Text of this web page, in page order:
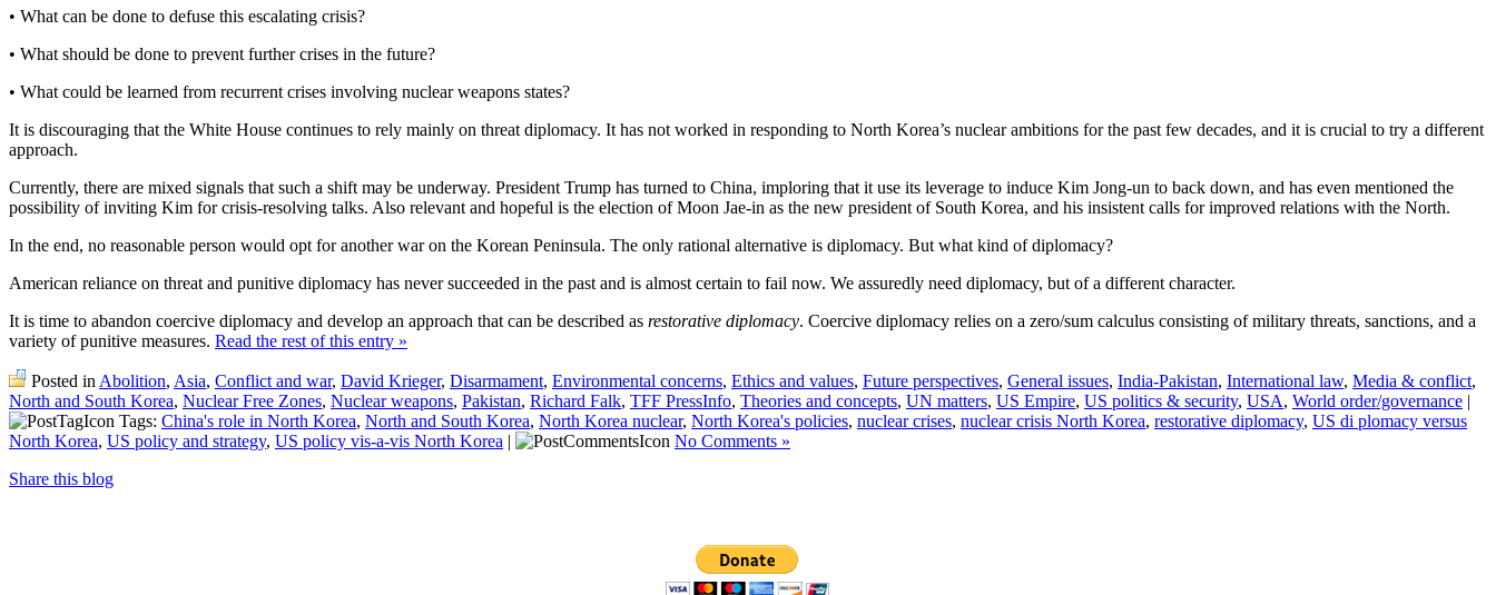
• What can be done to defuse this escalating crisis?
• What should be done to prevent further crises in the future?
• What could be learned from recurrent crises involving nuclear weapons states?
It is discouraging that the White House continues to rely mainly on threat diplomacy. It has not worked in responding to North Korea’s nuclear ambitions for the past few decades, and it is crucial to try a different
approach.
Currently, there are mixed signals that such a shift may be underway. President Trump has turned to China, imploring that it use its leverage to induce Kim Jong-un to back down, and has even mentioned the
possibility of inviting Kim for crisis-resolving talks. Also relevant and hopeful is the election of Moon Jae-in as the new president of South Korea, and his insistent calls for improved relations with the North.
In the end, no reasonable person would opt for another war on the Korean Peninsula. The only rational alternative is diplomacy. But what kind of diplomacy?
American reliance on threat and punitive diplomacy has never succeeded in the past and is almost certain to fail now. We assuredly need diplomacy, but of a different character.
It is time to abandon coercive diplomacy and develop an approach that can be described as restorative diplomacy. Coercive diplomacy relies on a zero/sum calculus consisting of military threats, sanctions, and a
variety of punitive measures. Read the rest of this entry »
Posted in Abolition, Asia, Conflict and war, David Krieger, Disarmament, Environmental concerns, Ethics and values, Future perspectives, General issues, India-Pakistan, International law, Media & conflict,
North and South Korea, Nuclear Free Zones, Nuclear weapons, Pakistan, Richard Falk, TFF PressInfo, Theories and concepts, UN matters, US Empire, US politics & security, USA, World order/governance |
Tags: China's role in North Korea, North and South Korea, North Korea nuclear, North Korea's policies, nuclear crises, nuclear crisis North Korea, restorative diplomacy, US di plomacy versus
North Korea, US policy and strategy, US policy vis-a-vis North Korea |
No Comments »
Share this blog